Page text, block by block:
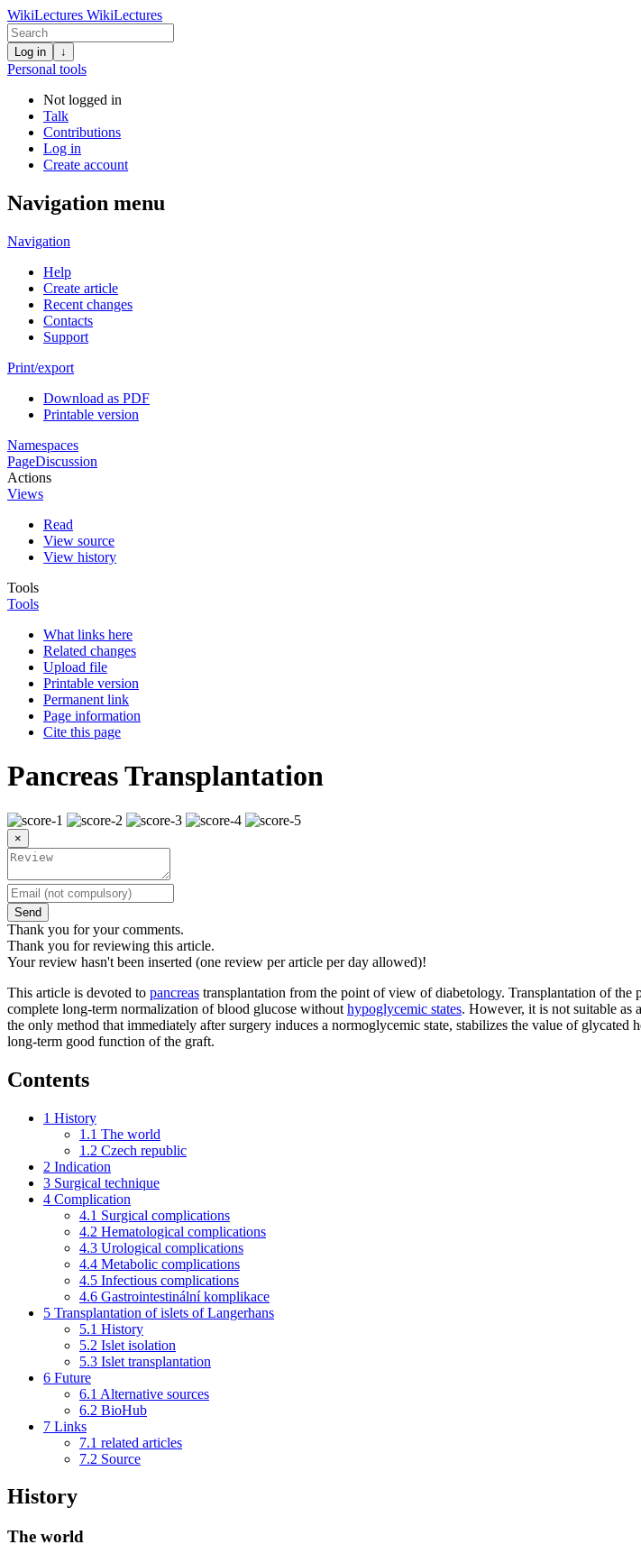
WikiLectures WikiLectures
Log in ↓
Personal tools
Not logged in
Talk
Contributions
Log in
Create account
Navigation menu
Navigation
Help
Create article
Recent changes
Contacts
Support
Print/export
Download as PDF
Printable version
Namespaces
PageDiscussion
Actions
Views
Read
View source
View history
Tools
Tools
What links here
Related changes
Upload file
Printable version
Permanent link
Page information
Cite this page
Pancreas Transplantation
×
Send
Thank you for your comments.
Thank you for reviewing this article.
Your review hasn't been inserted (one review per article per day allowed)!
This article is devoted to pancreas transplantation from the point of view of diabetology. Transplantation of the
complete long-term normalization of blood glucose without hypoglycemic states. However, it is not suitable as
the only method that immediately after surgery induces a normoglycemic state, stabilizes the value of
long-term good function of the graft.
Contents
1 History
1.1 The world
1.2 Czech republic
2 Indication
3 Surgical technique
4 Complication
4.1 Surgical complications
4.2 Hematological complications
4.3 Urological complications
4.4 Metabolic complications
4.5 Infectious complications
4.6 Gastrointestinální komplikace
5 Transplantation of islets of Langerhans
5.1 History
5.2 Islet isolation
5.3 Islet transplantation
6 Future
6.1 Alternative sources
6.2 BioHub
7 Links
7.1 related articles
7.2 Source
History
The world